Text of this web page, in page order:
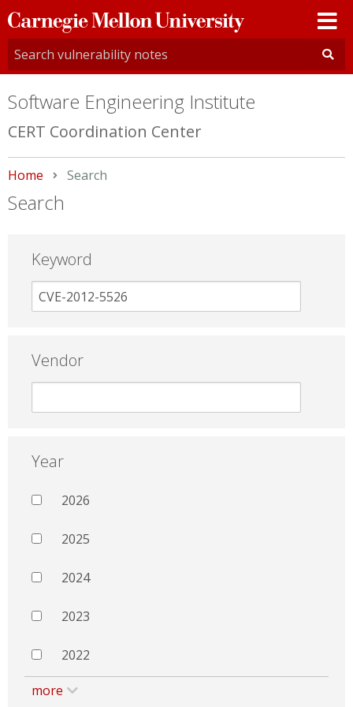
Carnegie
Mellon
University
Software Engineering Institute
CERT Coordination Center
Home Current:
Search
Search
Keyword
Vendor
Year
2026
2025
2024
2023
2022
more